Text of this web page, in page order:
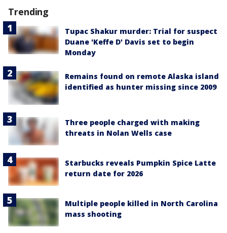
Trending
Tupac Shakur murder: Trial for suspect
Duane 'Keffe D' Davis set to begin
Monday
Remains found on remote Alaska island
identified as hunter missing since 2009
Three people charged with making
threats in Nolan Wells case
Starbucks reveals Pumpkin Spice Latte
return date for 2026
Multiple people killed in North Carolina
mass shooting